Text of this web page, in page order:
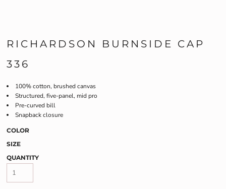
RICHARDSON BURNSIDE CAP
336
100% cotton, brushed canvas
Structured, five-panel, mid pro
Pre-curved bill
Snapback closure
COLOR
SIZE
QUANTITY